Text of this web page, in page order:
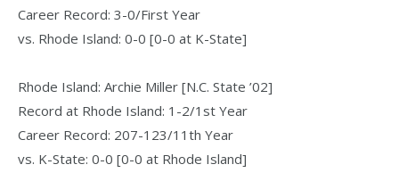
Career Record: 3-0/First Year
vs. Rhode Island: 0-0 [0-0 at K-State]
Rhode Island: Archie Miller [N.C. State ’02]
Record at Rhode Island: 1-2/1st Year
Career Record: 207-123/11th Year
vs. K-State: 0-0 [0-0 at Rhode Island]